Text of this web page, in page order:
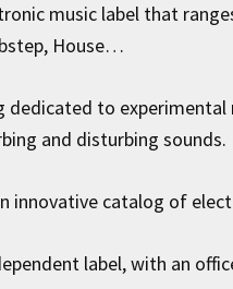
music label that
House…
dedicated to
and disturbing sounds.
innovative catalog of
label, with an